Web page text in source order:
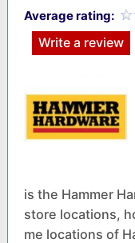
Average rating:
Write a review
is the Hammer
store locations,
me locations of